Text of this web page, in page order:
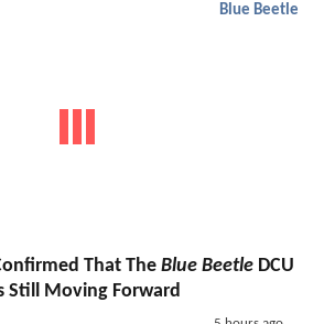
Blue Beetle
That The Blue Beetle DCU
Still Moving Forward